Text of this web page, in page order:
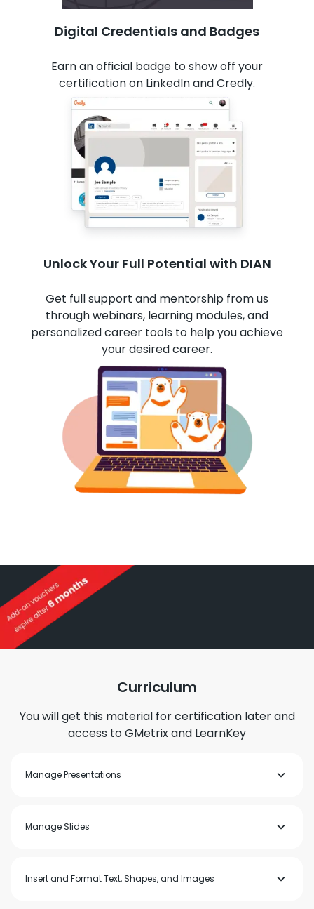
Digital Credentials and Badges
Earn an official badge to show off your
certification on LinkedIn and Credly.
Unlock Your Full Potential with DIAN
Get full support and mentorship from us
through webinars, learning modules, and
personalized career tools to help you achieve
your desired career.
Curriculum
You will get this material for certification later and
access to GMetrix and LearnKey
Manage Presentations
Change presentation options and views
Manage Slides
Modify slides
Insert and Format Text, Shapes, and Images